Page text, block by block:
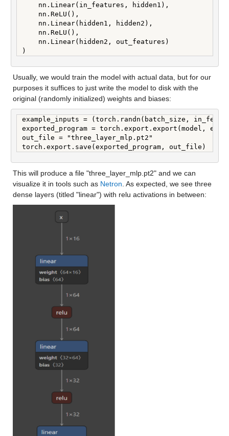
    nn.Linear(in_features, hidden1),
    nn.ReLU(),
    nn.Linear(hidden1, hidden2),
    nn.ReLU(),
    nn.Linear(hidden2, out_features)
)
Usually, we would train the model with actual data, but for our
purposes it suffices to just write the model to disk with the
original (randomly initialized) weights and biases:
example_inputs = (torch.randn(batch_size,
exported_program = torch.export.export(model,
out_file = "three_layer_mlp.pt2"
torch.export.save(exported_program, out_file)
This will produce a file "three_layer_mlp.pt2" and we can
visualize it in tools such as Netron . As expected, we see three
dense layers (titled "linear") with relu activations in between: